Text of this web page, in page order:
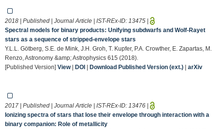
2018 | Published | Journal Article | IST-REx-ID: 13475 |
Spectral models for binary products: Unifying subdwarfs and Wolf-Rayet
stars as a sequence of stripped-envelope stars
Y.L.L. Götberg, S.E. de Mink, J.H. Groh, T. Kupfer, P.A. Crowther, E. Zapartas, M.
Renzo, Astronomy &amp; Astrophysics 615 (2018).
[Published Version] View| DOI | Download Published Version (ext.) | arXiv
2017 | Published | Journal Article | IST-REx-ID: 13476 |
Ionizing spectra of stars that lose their envelope through interaction with a
binary companion: Role of metallicity